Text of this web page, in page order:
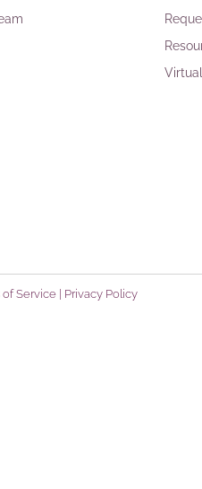
of Service | Privacy Policy